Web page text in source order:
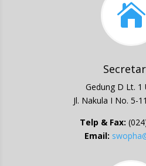

Gedung D Lt. 1
Jl. Nakula I No. 5-
Telp & Fax:
Email: